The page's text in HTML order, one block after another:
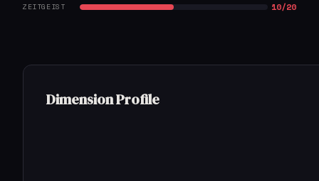
ZEITGEIST 10/20
Dimension Profile